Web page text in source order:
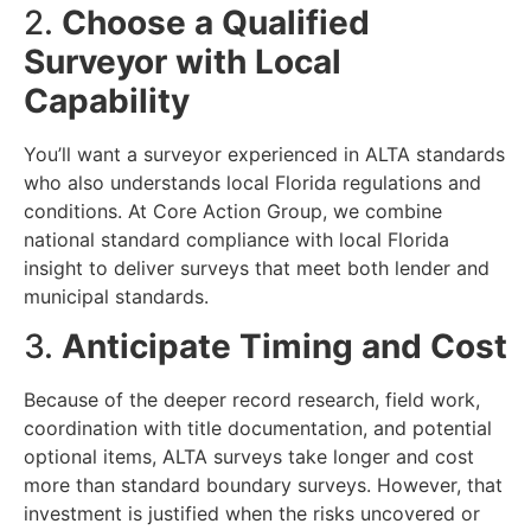
2. Choose a Qualified
Surveyor with Local
Capability
You’ll want a surveyor experienced in ALTA standards
who also understands local Florida regulations and
conditions. At Core Action Group, we combine
national standard compliance with local Florida
insight to deliver surveys that meet both lender and
municipal standards.
3. Anticipate Timing and Cost
Because of the deeper record research, field work,
coordination with title documentation, and potential
optional items, ALTA surveys take longer and cost
more than standard boundary surveys. However, that
investment is justified when the risks uncovered or